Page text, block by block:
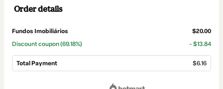
Order details
Fundos Imobiliários
$20.00
Discount coupon(69.18%) - $13.84
Total Payment $6.16